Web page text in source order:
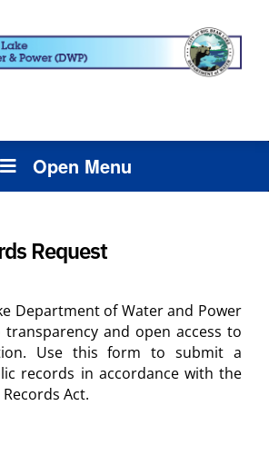
Open Menu
Request
Department of Water and Power
and open access to
Use this form to submit a
records in accordance with the
Act.